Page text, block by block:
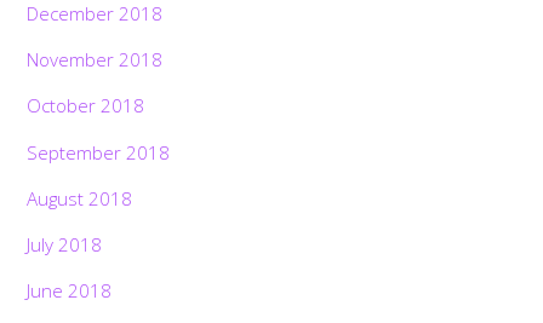
December 2018
November 2018
October 2018
September 2018
August 2018
July 2018
June 2018